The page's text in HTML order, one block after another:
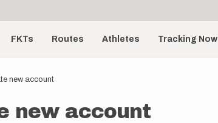
FKTs Routes Athletes Tracking Now
new account
new account